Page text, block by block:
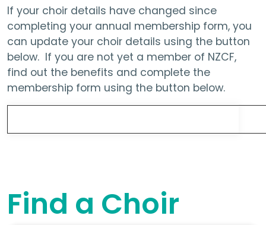
If your choir details have changed since
completing your annual membership form, you
can update your choir details using the button
below. If you are not yet a member of NZCF,
find out the benefits and complete the
membership form using the button below.
Find a Choir